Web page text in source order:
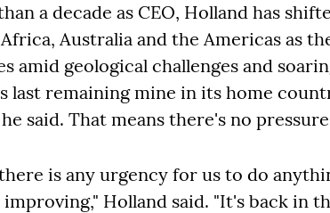
a decade as CEO, Holland has
Australia and the Americas as
amid geological challenges and
last remaining mine in its home
said. That means there's no
is any urgency for us to do
Holland said. "It's back in